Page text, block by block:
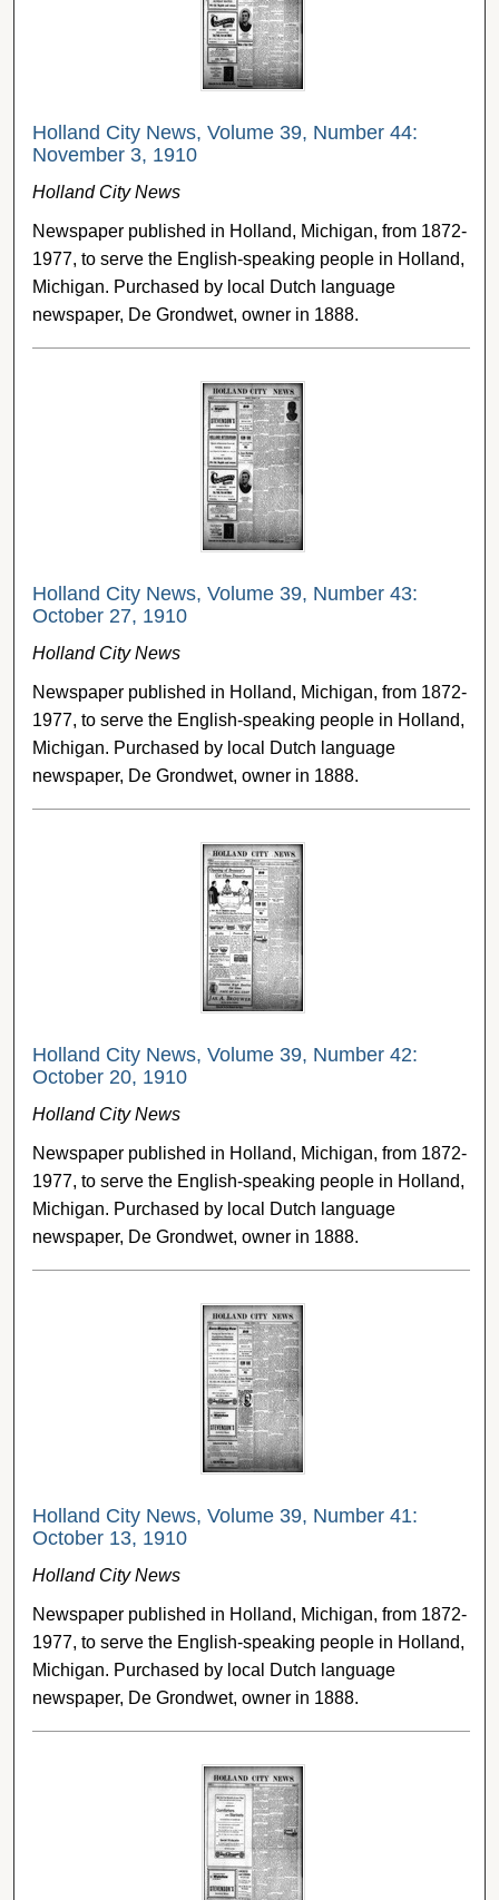
Holland City News, Volume 39, Number 44:
November 3, 1910
Holland City News
Newspaper published in Holland, Michigan, from 1872-
1977, to serve the English-speaking people in Holland,
Michigan. Purchased by local Dutch language
newspaper, De Grondwet, owner in 1888.
Holland City News, Volume 39, Number 43:
October 27, 1910
Holland City News
Newspaper published in Holland, Michigan, from 1872-
1977, to serve the English-speaking people in Holland,
Michigan. Purchased by local Dutch language
newspaper, De Grondwet, owner in 1888.
Holland City News, Volume 39, Number 42:
October 20, 1910
Holland City News
Newspaper published in Holland, Michigan, from 1872-
1977, to serve the English-speaking people in Holland,
Michigan. Purchased by local Dutch language
newspaper, De Grondwet, owner in 1888.
Holland City News, Volume 39, Number 41:
October 13, 1910
Holland City News
Newspaper published in Holland, Michigan, from 1872-
1977, to serve the English-speaking people in Holland,
Michigan. Purchased by local Dutch language
newspaper, De Grondwet, owner in 1888.